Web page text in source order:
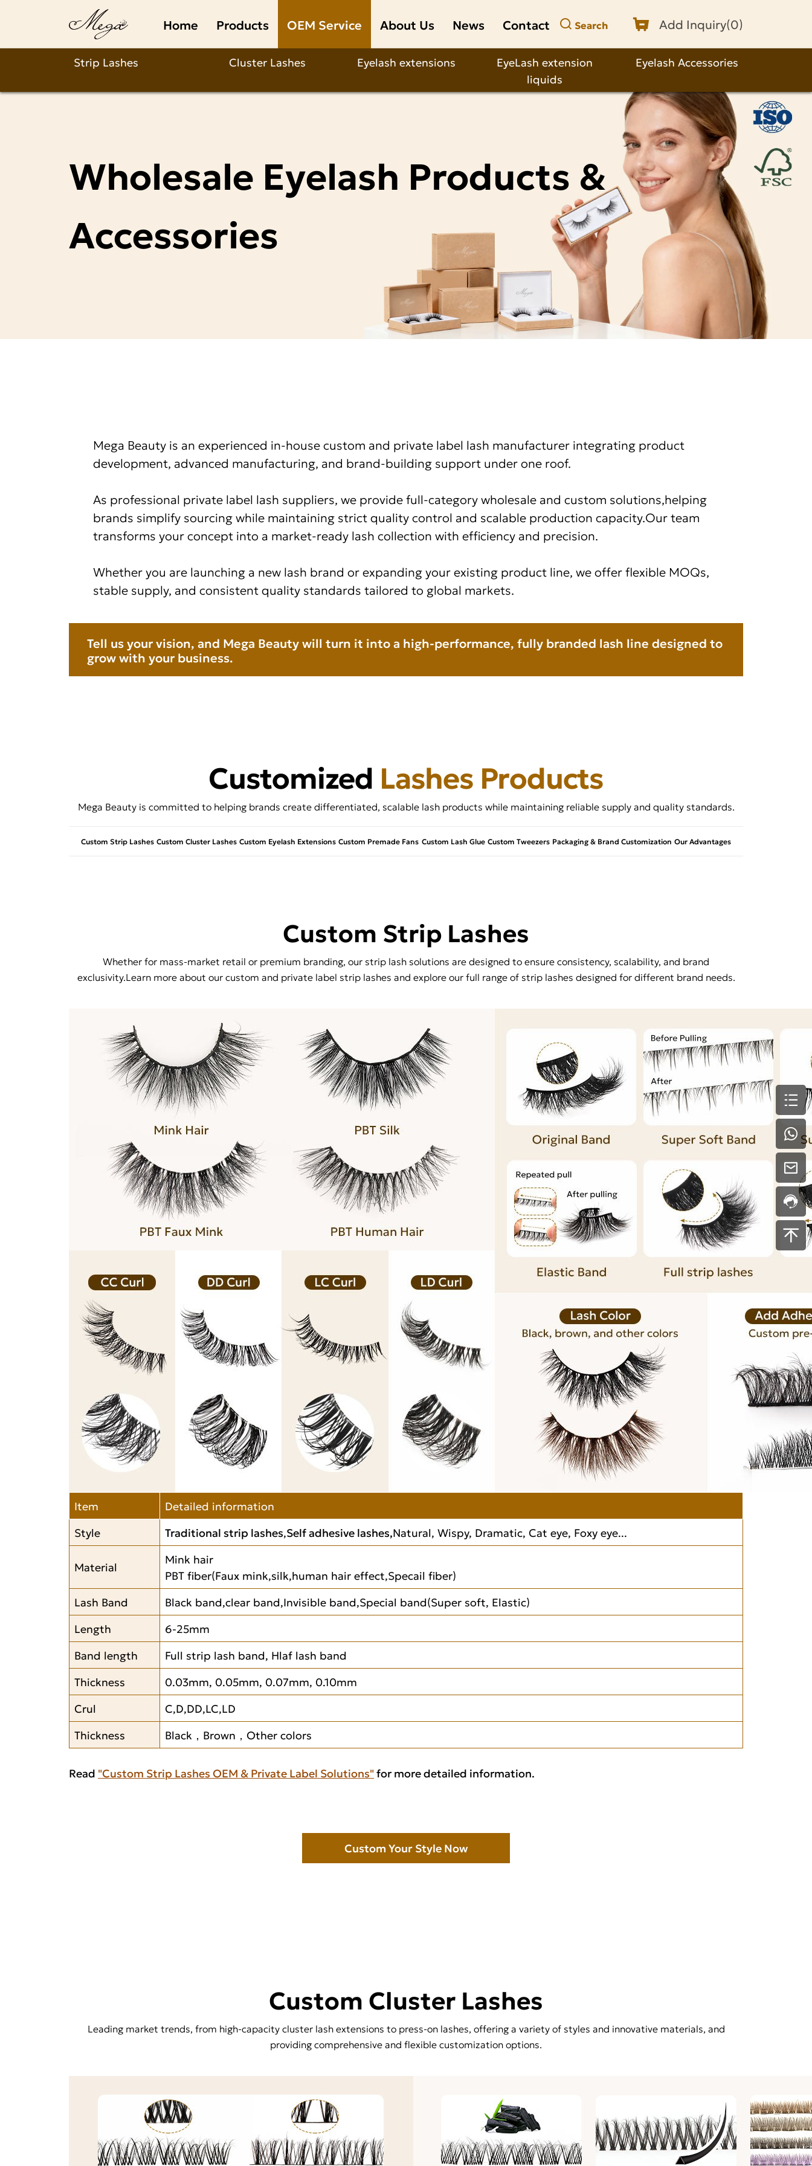
Home Products OEM Service About Us News Contact Search Add Inquiry(0)
Strip Lashes Cluster Lashes Eyelash extensions
EyeLash extension
liquids
Eyelash Accessories
Custom
&
Private
Label
Manufacturer
Wholesale
Wholesale Eyelash Products &
Accessories
Mega Beauty is an experienced in-house custom and private label lash manufacturer integrating product
development, advanced manufacturing, and brand-building support under one roof.
As professional private label lash suppliers, we provide full-category wholesale and custom solutions,helping
brands simplify sourcing while maintaining strict quality control and scalable production capacity.Our team
transforms your concept into a market-ready lash collection with efficiency and precision.
Whether you are launching a new lash brand or expanding your existing product line, we offer flexible MOQs,
stable supply, and consistent quality standards tailored to global markets.
Tell us your vision, and Mega Beauty will turn it into a high-performance, fully branded lash line designed to
grow with your business.
Customized Lashes Products
Mega Beauty is committed to helping brands create differentiated, scalable lash products while maintaining reliable supply and quality standards.
Custom Strip Lashes Custom Cluster Lashes Custom Eyelash Extensions Custom Premade Fans Custom Lash Glue Custom Tweezers Packaging & Brand Customization Our Advantages
Custom Strip Lashes
Whether for mass-market retail or premium branding, our strip lash solutions are designed to ensure consistency, scalability, and brand
exclusivity.Learn more about our custom and private label strip lashes and explore our full range of strip lashes designed for different brand needs.
Item
Detailed information
Style
Traditional strip lashes,Self adhesive lashes,Natural, Wispy, Dramatic, Cat eye, Foxy eye...
Material
Mink hair
PBT fiber(Faux mink,silk,human hair effect,Specail fiber)
Lash Band
Black band,clear band,Invisible band,Special band(Super soft, Elastic)
Length
6-25mm
Band length
Full strip lash band, Hlaf lash band
Thickness
0.03mm, 0.05mm, 0.07mm, 0.10mm
Crul
C,D,DD,LC,LD
Thickness
Black，Brown，Other colors
Read "Custom Strip Lashes OEM & Private Label Solutions"for more detailed information.
Custom Your Style Now
Custom Cluster Lashes
Leading market trends, from high-capacity cluster lash extensions to press-on lashes, offering a variety of styles and innovative materials, and
providing comprehensive and flexible customization options.